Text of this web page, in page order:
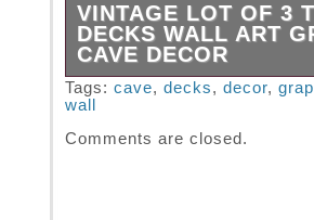
VINTAGE LOT OF 3
DECKS WALL ART
CAVE DECOR
LOT of 3 Trashed
All are about 31 long.
Not unusual to have
Tags: cave, decks, decor,
wall
Comments are closed.